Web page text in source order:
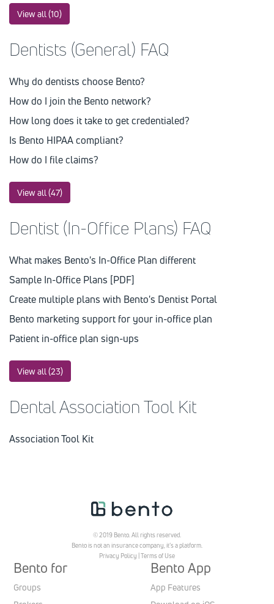
View all (10)
Dentists (General) FAQ
Why do dentists choose Bento?
How do I join the Bento network?
How long does it take to get credentialed?
Is Bento HIPAA compliant?
How do I file claims?
View all (47)
Dentist (In-Office Plans) FAQ
What makes Bento's In-Office Plan different
Sample In-Office Plans [PDF]
Create multiple plans with Bento's Dentist Portal
Bento marketing support for your in-office plan
Patient in-office plan sign-ups
View all (23)
Dental Association Tool Kit
Association Tool Kit
© 2019 Bento. All rights reserved.
Bento is not an insurance company, it’s a platform.
Privacy Policy Terms of Use
Bento for
Groups
Bento App
App Features